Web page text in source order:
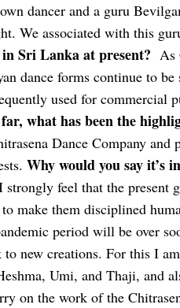
dancer and a guru
We associated with this
Sri Lanka at present? As
dance forms continue to
used for commercial
what has been the
Dance Company
Why would you say it’s
strongly feel that the present
make them disciplined
period will be over
to new creations. For this I
Umi, and Thaji, and
on the work of the